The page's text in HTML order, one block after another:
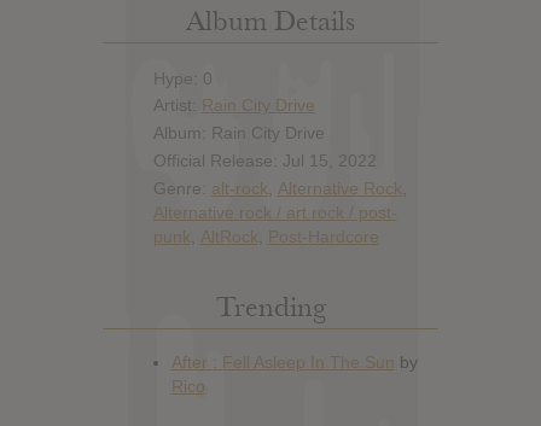
Album Details
Hype: 0
Artist: Rain City Drive
Album: Rain City Drive
Official Release: Jul 15, 2022
Genre: alt-rock Alternative Rock
Alternative rock / art rock / post-
punk
AltRock Post-Hardcore
Trending